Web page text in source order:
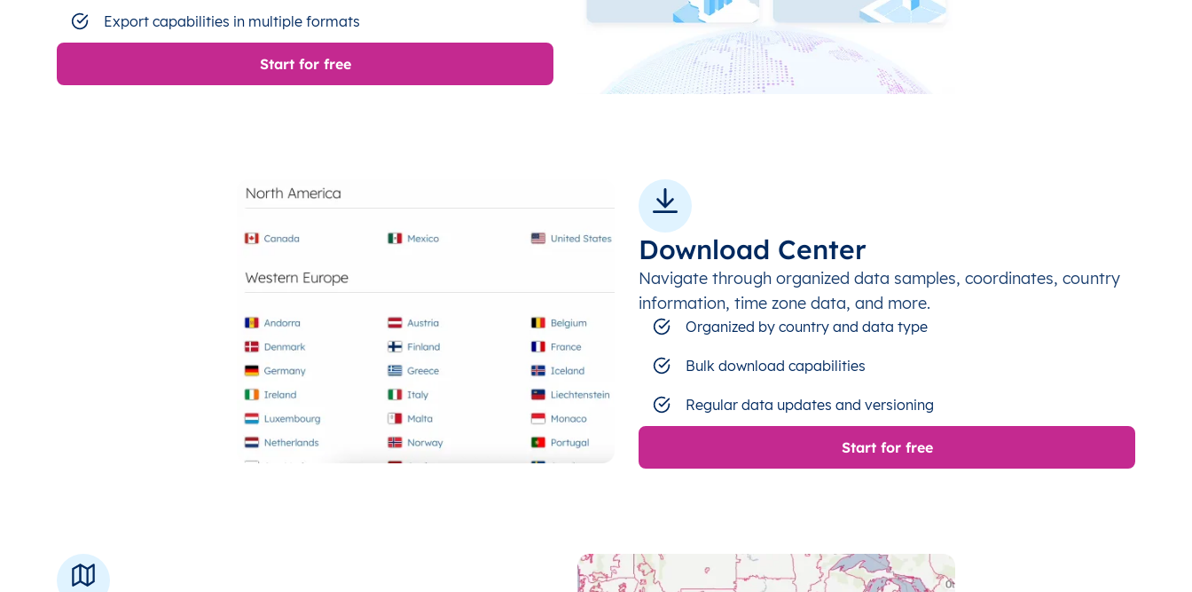
Export capabilities in multiple formats
Start for free
Download Center
Navigate through organized data samples, coordinates, country
information, time zone data, and more.
Organized by country and data type
Bulk download capabilities
Regular data updates and versioning
Start for free